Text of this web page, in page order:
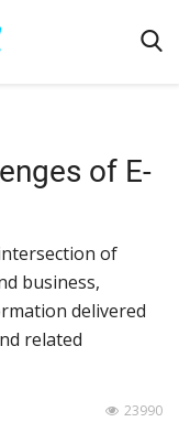
of E-
of
business,
delivered
related
23990